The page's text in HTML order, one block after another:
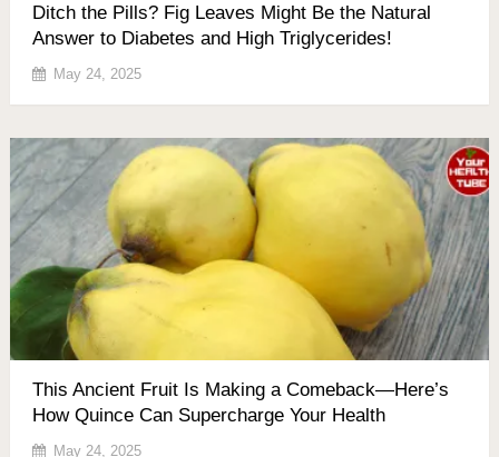
Ditch the Pills? Fig Leaves Might Be the Natural
Answer to Diabetes and High Triglycerides!
May 24, 2025
This Ancient Fruit Is Making a Comeback—Here’s
How Quince Can Supercharge Your Health
May 24, 2025